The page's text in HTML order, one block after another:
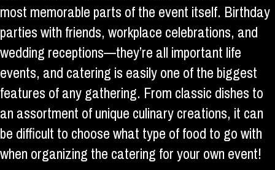
most memorable parts of the event itself. Birthday
parties with friends, workplace celebrations, and
wedding receptions—they’re all important life
events, and catering is easily one of the biggest
features of any gathering. From classic dishes to
an assortment of unique culinary creations, it can
be difficult to choose what type of food to go with
when organizing the catering for your own event!